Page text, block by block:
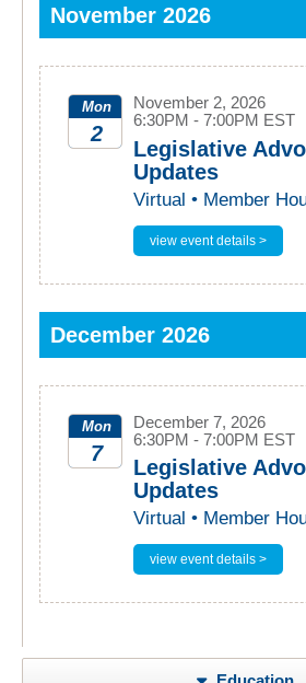
November 2026
Mon
2
November 2, 2026
6:30PM - 7:00PM EST
Legislative
Updates
Virtual • Member
view event details >
December 2026
Mon
7
December 7, 2026
6:30PM - 7:00PM EST
Legislative
Updates
Virtual • Member
view event details >